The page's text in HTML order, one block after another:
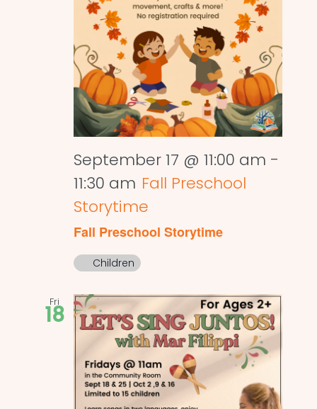
September 17 @ 11:00 am -
11:30 am Fall Preschool
Storytime
Fall Preschool Storytime
Children
Fri
18